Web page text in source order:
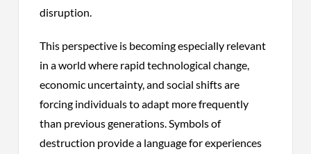
disruption.
This perspective is becoming especially relevant
in a world where rapid technological change,
economic uncertainty, and social shifts are
forcing individuals to adapt more frequently
than previous generations. Symbols of
destruction provide a language for experiences